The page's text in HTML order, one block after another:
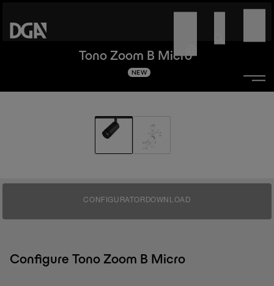
Tono Zoom B Micro
NEW
CONFIGURATOR DOWNLOAD
Configure Tono Zoom B Micro